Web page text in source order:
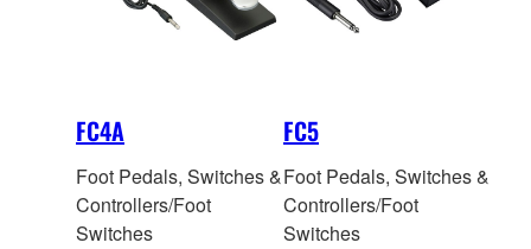
FC4A
Foot Pedals, Switches &
Controllers/Foot
Switches
FC5
Foot Pedals, Switches &
Controllers/Foot
Switches